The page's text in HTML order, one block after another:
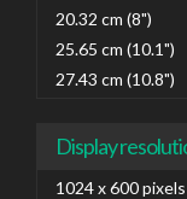
20.32 cm (8")
25.65 cm (10.1")
27.43 cm (10.8")
Display
1024 x 600 pixels